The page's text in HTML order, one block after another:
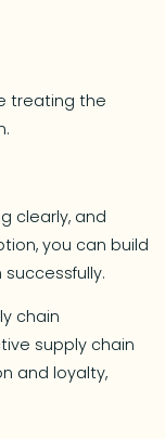
treating the
clearly, and
you can build
chain
supply chain
and loyalty,